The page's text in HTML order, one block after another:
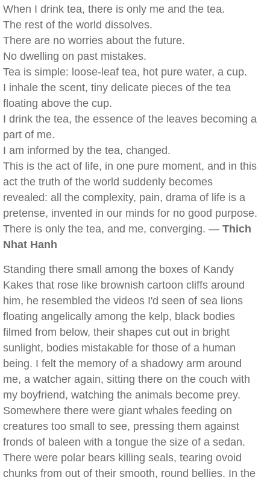
When I drink tea, there is only me and the tea.
The rest of the world dissolves.
There are no worries about the future.
No dwelling on past mistakes.
Tea is simple: loose-leaf tea, hot pure water, a cup.
I inhale the scent, tiny delicate pieces of the tea
floating above the cup.
I drink the tea, the essence of the leaves becoming a
part of me.
I am informed by the tea, changed.
This is the act of life, in one pure moment, and in this
act the truth of the world suddenly becomes
revealed: all the complexity, pain, drama of life is a
pretense, invented in our minds for no good purpose.
There is only the tea, and me, converging. — Thich
Nhat Hanh
Standing there small among the boxes of Kandy
Kakes that rose like brownish cartoon cliffs around
him, he resembled the videos I'd seen of sea lions
floating angelically among the kelp, black bodies
filmed from below, their shapes cut out in bright
sunlight, bodies mistakable for those of a human
being. I felt the memory of a shadowy arm around
me, a watcher again, sitting there on the couch with
my boyfriend, watching the animals become prey.
Somewhere there were giant whales feeding on
creatures too small to see, pressing them against
fronds of baleen with a tongue the size of a sedan.
There were polar bears killing seals, tearing ovoid
chunks from out of their smooth, round bellies. In the